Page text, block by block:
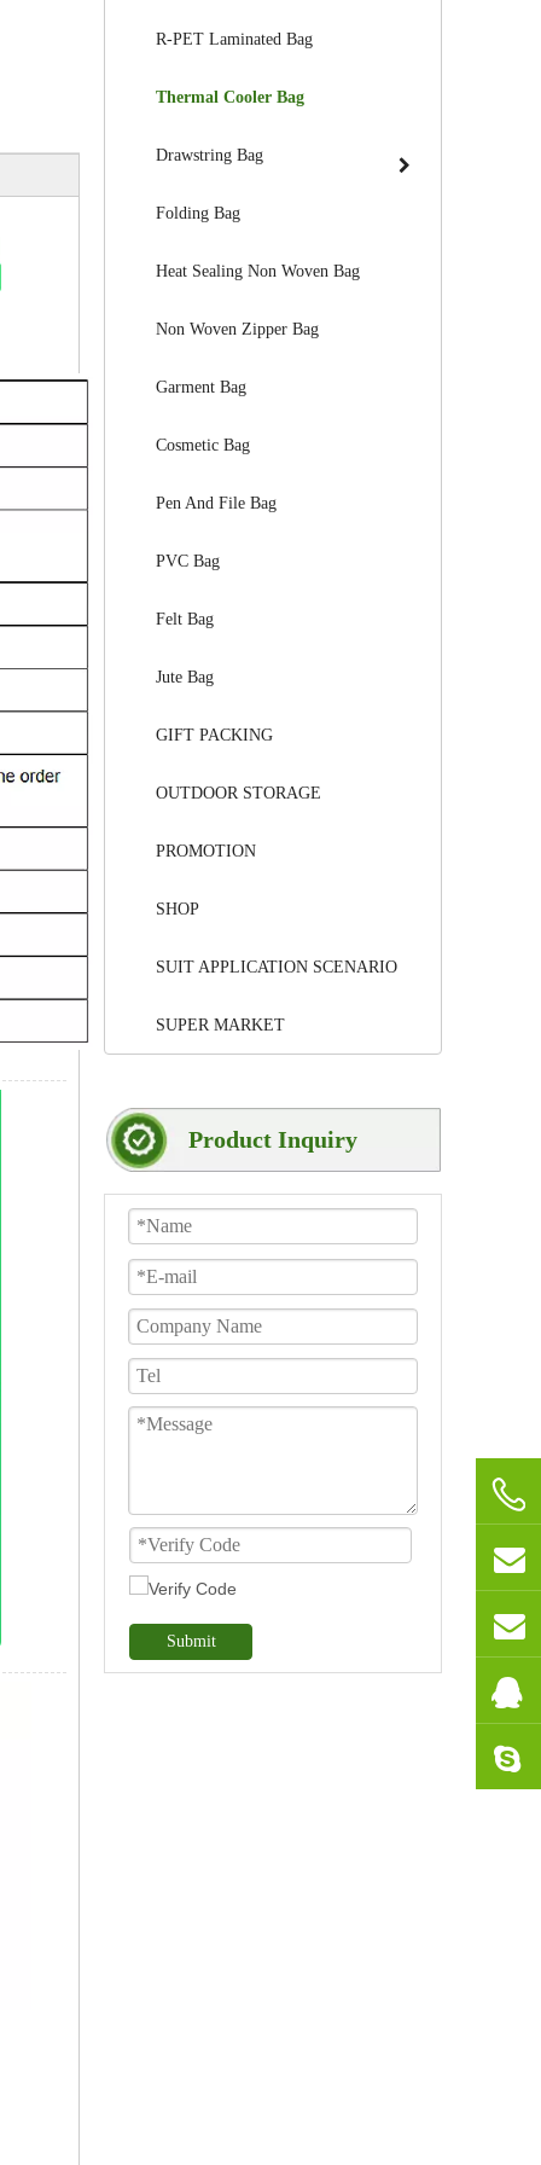
R-PET Laminated Bag
Thermal Cooler Bag
Drawstring Bag
Folding Bag
Heat Sealing Non Woven Bag
Non Woven Zipper Bag
Garment Bag
Cosmetic Bag
Pen And File Bag
PVC Bag
Felt Bag
Jute Bag
GIFT PACKING
OUTDOOR STORAGE
PROMOTION
SHOP
SUIT APPLICATION SCENARIO
SUPER MARKET
Product Inquiry
Submit